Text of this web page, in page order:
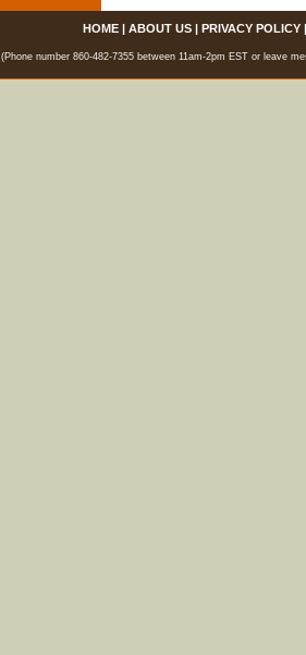
HOME| ABOUT US| PRIVACY POLICY
(Phone number 860-482-7355 between 11am-2pm EST or leave